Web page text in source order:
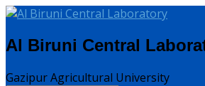
Al Biruni Central
Gazipur Agricultural University